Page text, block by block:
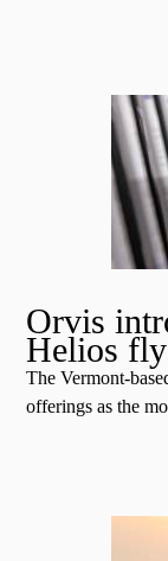
Orvis
Helios
The Vermont-
offerings as the